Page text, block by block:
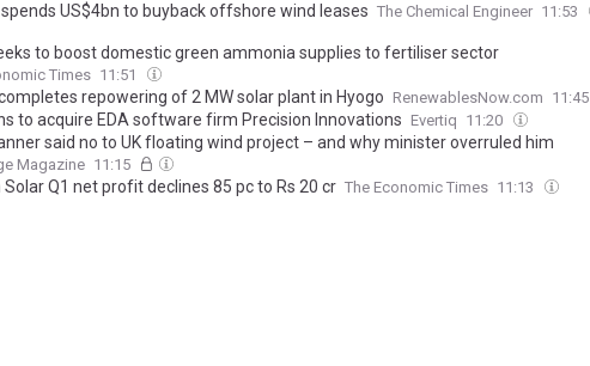
US$4bn to buyback offshore wind leases The Chemical Engineer 11:53
to boost domestic green ammonia supplies to fertiliser sector
Times 11:51
repowering of 2 MW solar plant in Hyogo RenewablesNow.com 11:45
to acquire EDA software firm Precision Innovations Evertiq 11:20
said no to UK floating wind project – and why minister overruled him
Magazine 11:15
Q1 net profit declines 85 pc to Rs 20 cr The Economic Times 11:13